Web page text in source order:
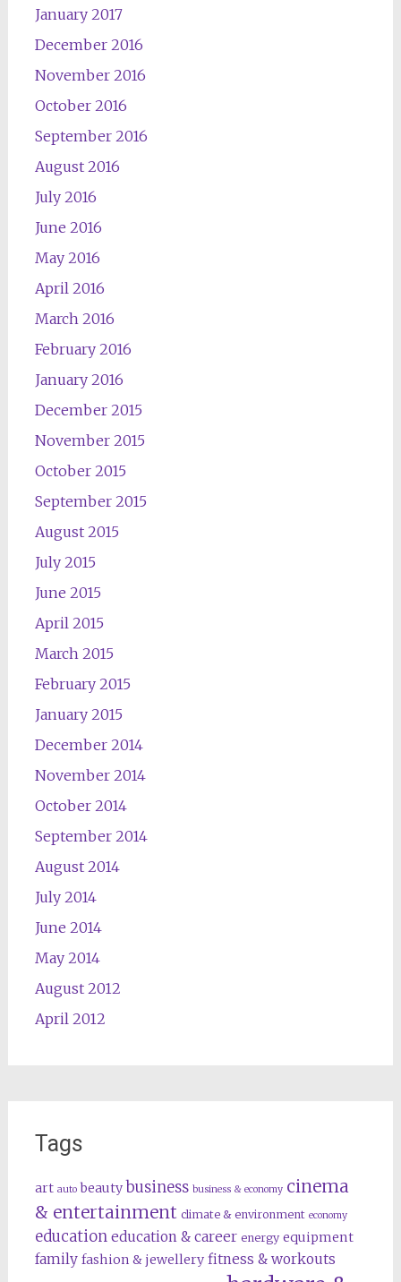
January 2017
December 2016
November 2016
October 2016
September 2016
August 2016
July 2016
June 2016
May 2016
April 2016
March 2016
February 2016
January 2016
December 2015
November 2015
October 2015
September 2015
August 2015
July 2015
June 2015
April 2015
March 2015
February 2015
January 2015
December 2014
November 2014
October 2014
September 2014
August 2014
July 2014
June 2014
May 2014
August 2012
April 2012
Tags
art auto beauty business business & economy cinema
& entertainment climate & environment economy
education education & career energy equipment
family fashion & jewellery fitness & workouts